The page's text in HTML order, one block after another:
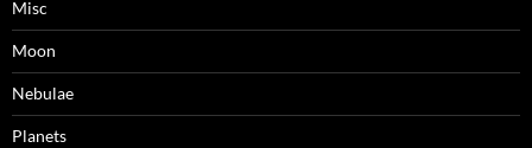
Misc
Moon
Nebulae
Planets